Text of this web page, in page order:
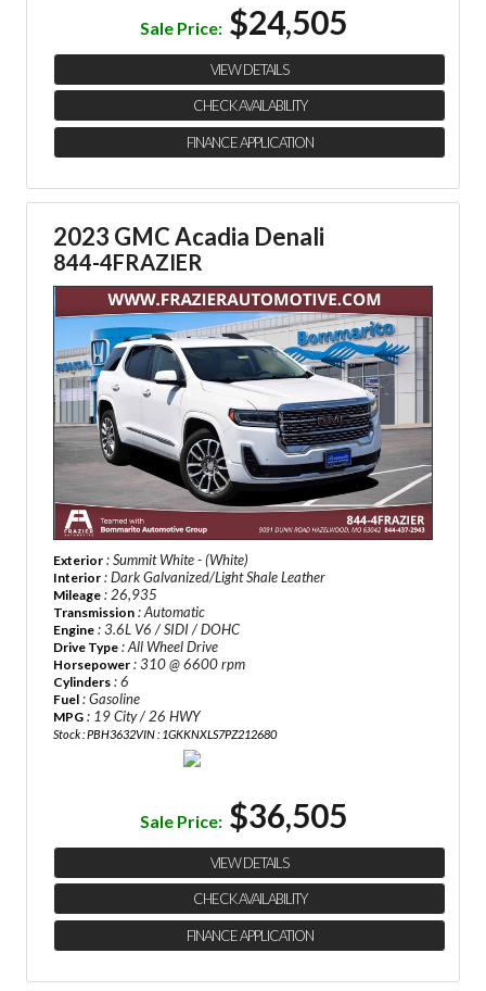
Sale Price: $24,505
VIEW DETAILS
CHECK AVAILABILITY
FINANCE APPLICATION
2023 GMC Acadia Denali
844-4FRAZIER
Exterior : Summit White - (White)
Interior : Dark Galvanized/Light Shale Leather
Mileage : 26,935
Transmission : Automatic
Engine : 3.6L V6 / SIDI / DOHC
Drive Type : All Wheel Drive
Horsepower : 310 @ 6600 rpm
Cylinders : 6
Fuel : Gasoline
MPG : 19 City / 26 HWY
Stock : PBH3632VIN : 1GKKNXLS7PZ212680
Sale Price: $36,505
VIEW DETAILS
CHECK AVAILABILITY
FINANCE APPLICATION